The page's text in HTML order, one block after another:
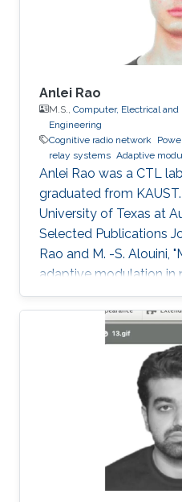
Sciences and
Anlei Rao
M.S., Computer, Electrical
Engineering
Cognitive radio network
relay systems Adaptive
Anlei Rao was a CTL
graduated from
University of Texas at
Selected Publications
Rao and M. -S. Alouini,
adaptive modulation in
distributed Nakagami
IEEE Transaction on
61, no. 3, pp. 1439 -
M. -S. Alouini,
spectrum sensing over
environments," IEEE
Communications, vol.
3253, Dec. 2011.